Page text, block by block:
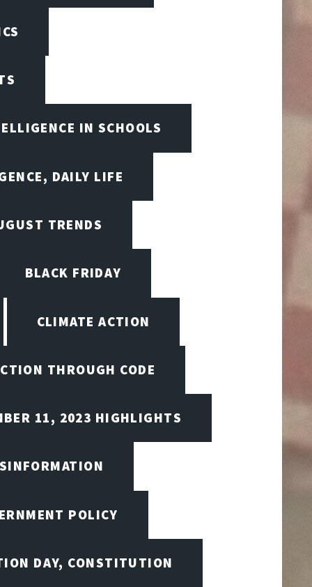
IN SCHOOLS
DAILY LIFE
TRENDS
BLACK FRIDAY
CLIMATE ACTION
THROUGH CODE
11, 2023 HIGHLIGHTS
POLICY
DAY, CONSTITUTION